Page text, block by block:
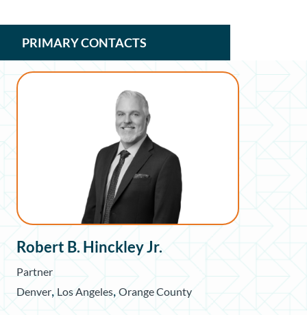
PRIMARY CONTACTS
Robert B. Hinckley Jr.
Partner
Denver ,Los Angeles Orange County